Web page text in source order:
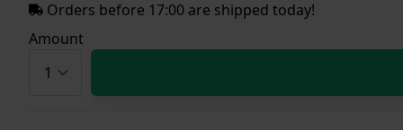
Orders before 17:00 are shipped today!
Amount